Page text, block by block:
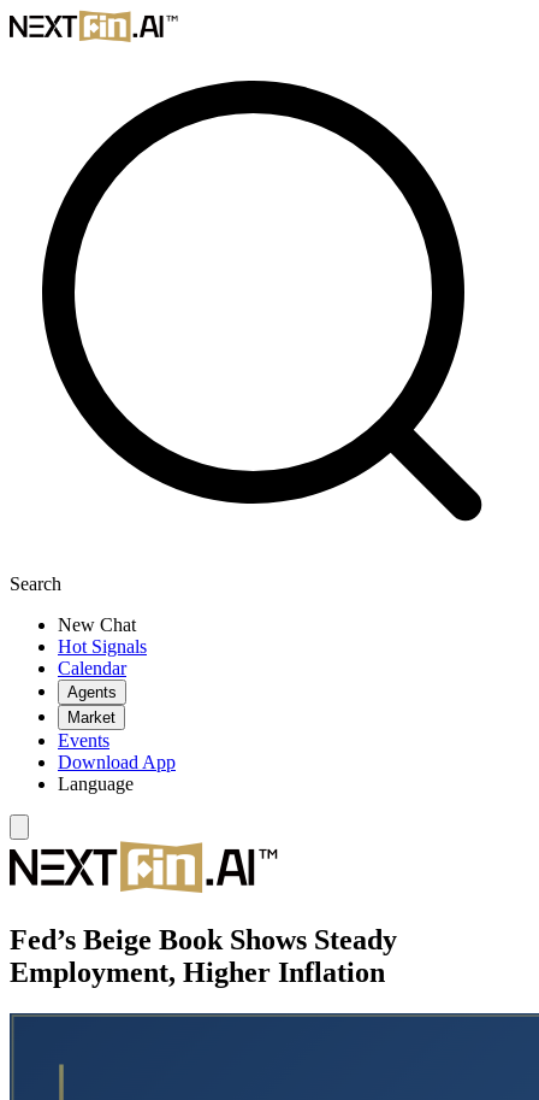
Search
New Chat
Hot Signals
Calendar
Agents
Market
Events
Download App
Language
Fed’s Beige Book Shows Steady
Employment, Higher Inflation